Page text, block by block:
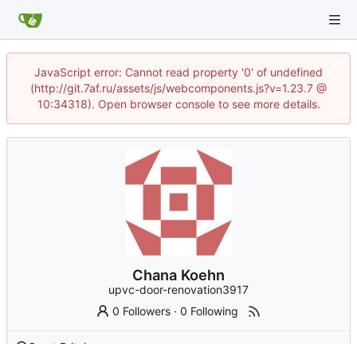
JavaScript error: Cannot read property '0' of undefined
(http://git.7af.ru/assets/js/webcomponents.js?v=1.23.7 @
10:34318). Open browser console to see more details.
Chana Koehn
upvc-door-renovation3917
0 Followers ·0 Following